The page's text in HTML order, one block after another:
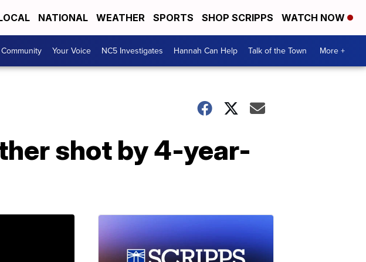
NATIONAL WEATHER SPORTS SHOP SCRIPPS WATCH NOW
Your Voice NC5 Investigates Hannah Can Help Talk of the Town More +
shot by 4-year-